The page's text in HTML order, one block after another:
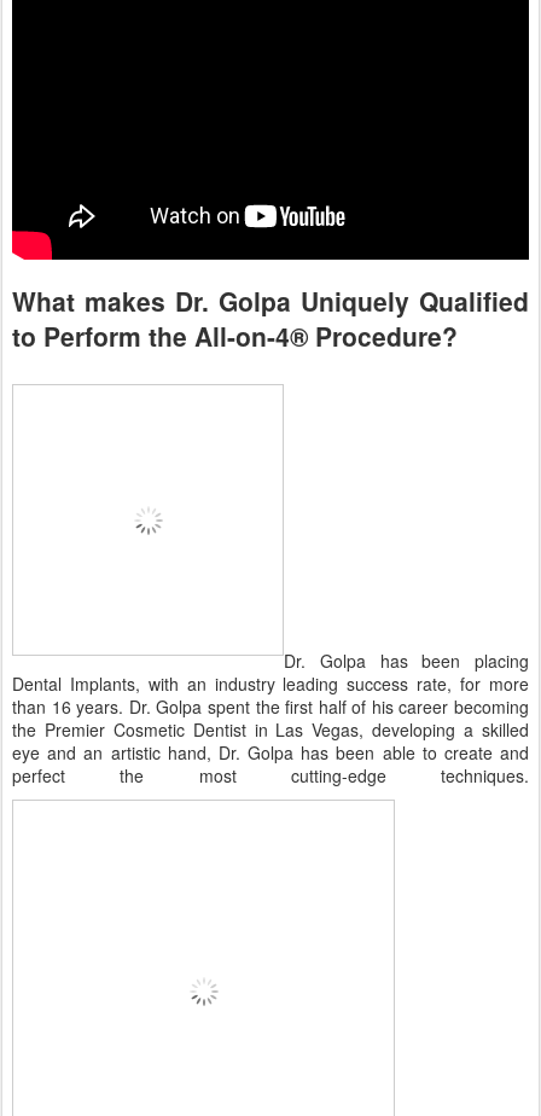
What makes Dr. Golpa Uniquely Qualified
to Perform the All-on-4® Procedure?
Dr. Golpa has been placing
Dental Implants, with an industry leading success rate, for more
than 16 years. Dr. Golpa spent the first half of his career becoming
the Premier Cosmetic Dentist in Las Vegas, developing a skilled
eye and an artistic hand, Dr. Golpa has been able to create and
perfect the most cutting-edge techniques.